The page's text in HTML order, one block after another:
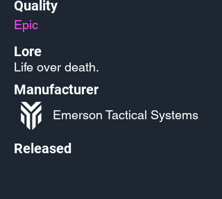
Quality
Epic
Lore
Life over death.
Manufacturer
Emerson Tactical Systems
Released